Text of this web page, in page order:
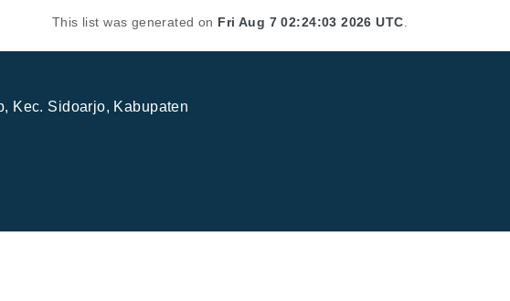
This list was generated on Fri Aug 7 02:24:03 2026 UTC
Kec. Sidoarjo, Kabupaten